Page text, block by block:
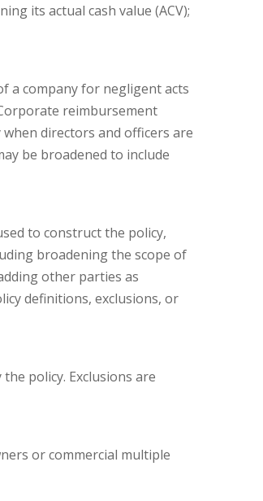
its actual cash value (ACV);
a company for negligent acts
reimbursement
directors and officers are
be broadened to include
to construct the policy,
broadening the scope of
other parties as
definitions, exclusions, or
policy. Exclusions are
or commercial multiple